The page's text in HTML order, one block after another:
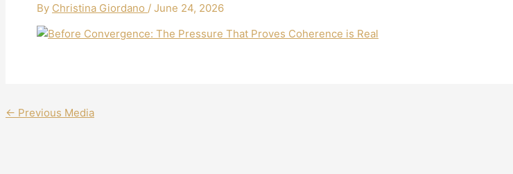
By Christina Giordano / June 24, 2026
← Previous Media